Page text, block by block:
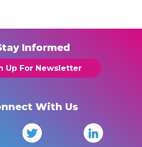
Informed
Up For Newsletter
With Us